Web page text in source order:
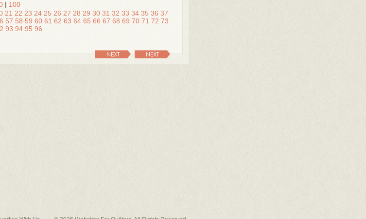
| 100
21 22 23 24 25 26 27 28 29 30 31 32 33 34 35 36 37
57 58 59 60 61 62 63 64 65 66 67 68 69 70 71 72 73
93 94 95 96
NEXT
NEXT